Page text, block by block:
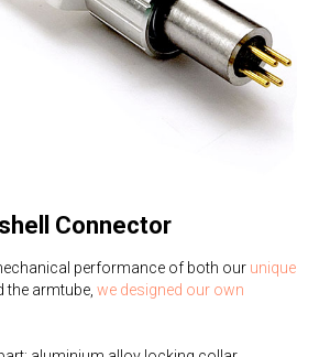
Connector
performance of both our unique
the armtube, we designed our own